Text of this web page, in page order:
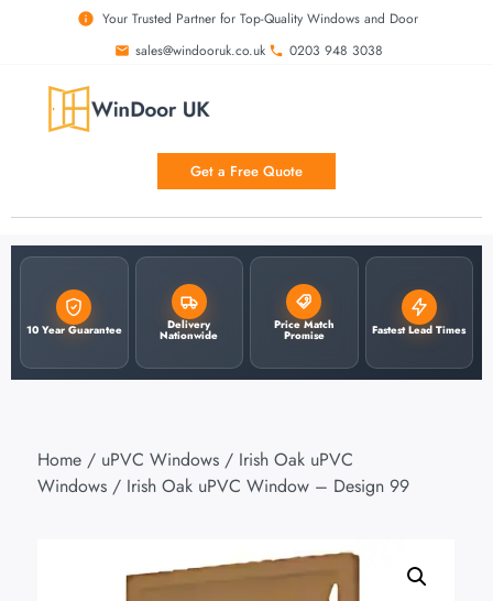
Your Trusted Partner for Top-Quality Windows and Door
sales@windooruk.co.uk
0203 948 3038
Get a Free Quote
10 Year Guarantee Delivery
Nationwide
Price Match
Promise Fastest Lead Times
Home / uPVC Windows / Irish Oak uPVC
Windows / Irish Oak uPVC Window – Design 99